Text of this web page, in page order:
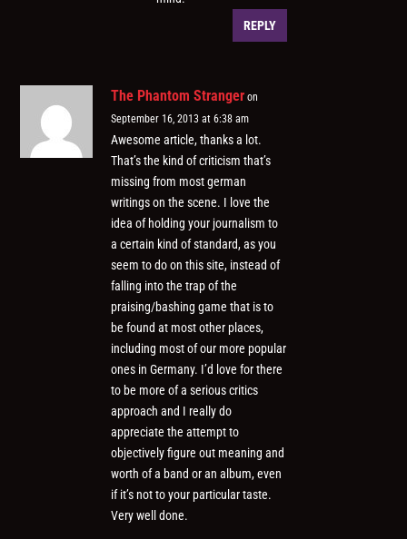
REPLY
The Phantom Stranger on
September 16, 2013 at 6:38 am
Awesome article, thanks a lot.
That’s the kind of criticism that’s
missing from most german
writings on the scene. I love the
idea of holding your journalism to
a certain kind of standard, as you
seem to do on this site, instead of
falling into the trap of the
praising/bashing game that is to
be found at most other places,
including most of our more popular
ones in Germany. I’d love for there
to be more of a serious critics
approach and I really do
appreciate the attempt to
objectively figure out meaning and
worth of a band or an album, even
if it’s not to your particular taste.
Very well done.